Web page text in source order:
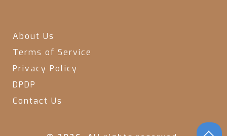
About Us
Terms of Service
Privacy Policy
DPDP
Contact Us